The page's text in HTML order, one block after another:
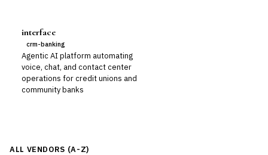
interface
crm-banking
Agentic AI platform automating
voice, chat, and contact center
operations for credit unions and
community banks
ALL VENDORS (A-Z)